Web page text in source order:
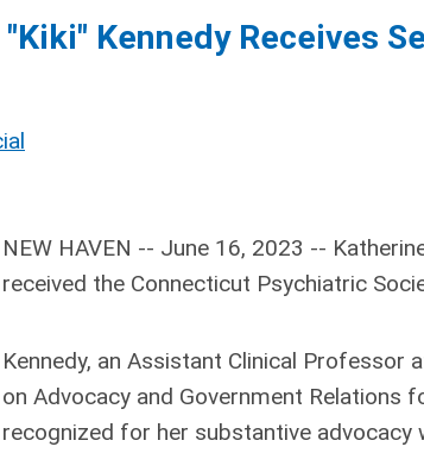
Kennedy Receives
NEW HAVEN -- June 16, 2023 --
received the Connecticut Psychiatric
Kennedy, an Assistant Clinical Professor
on Advocacy and Government Relations
recognized for her substantive advocacy